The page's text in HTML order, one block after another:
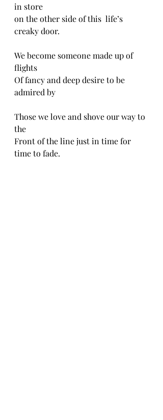
in store
on the other side of this  life’s
creaky door.
We become someone made up of
flights
Of fancy and deep desire to be
admired by
Those we love and shove our way to
the
Front of the line just in time for
time to fade.